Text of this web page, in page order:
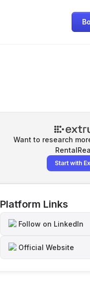
Want to research
Start with
Platform Links
Follow on LinkedIn
Official Website